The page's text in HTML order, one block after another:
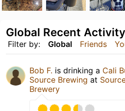
Filter by: Global Friends
Global Recent Activity
Bob F. is drinking a Cali
Source Brewing at
Brewery